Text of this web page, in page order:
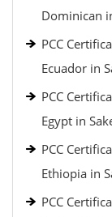
Dominican
PCC
Ecuador in
PCC
Egypt in
PCC
Ethiopia in
PCC